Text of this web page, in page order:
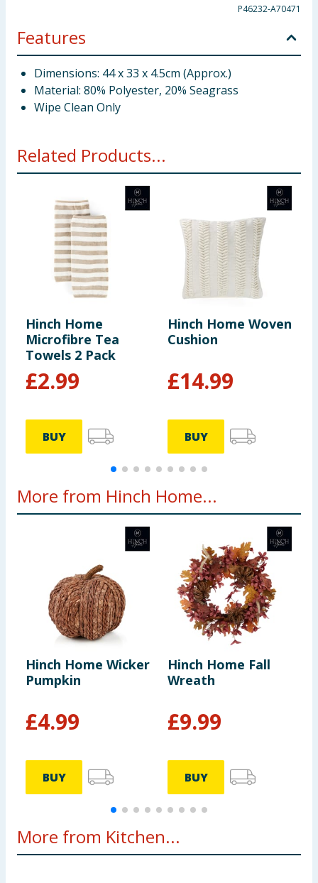
P46232-A70471
Features
Dimensions: 44 x 33 x 4.5cm (Approx.)
Material: 80% Polyester, 20% Seagrass
Wipe Clean Only
Related Products...
Hinch Home
Microfibre Tea
Towels 2 Pack
£2.99
BUY
Hinch Home Woven
Cushion
£14.99
BUY
More from Hinch Home...
Hinch Home Wicker
Pumpkin
£4.99
BUY
Hinch Home Fall
Wreath
£9.99
BUY
More from Kitchen...